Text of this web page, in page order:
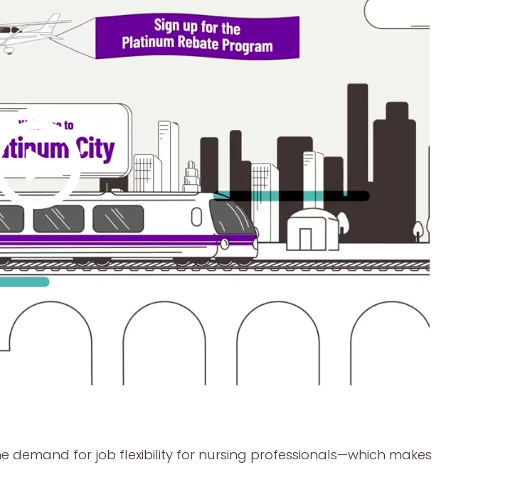
demand for job flexibility for nursing professionals—which makes